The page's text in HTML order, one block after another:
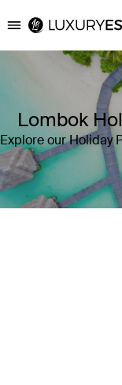
Luxury Escapes
Lombok
Explore our Holiday